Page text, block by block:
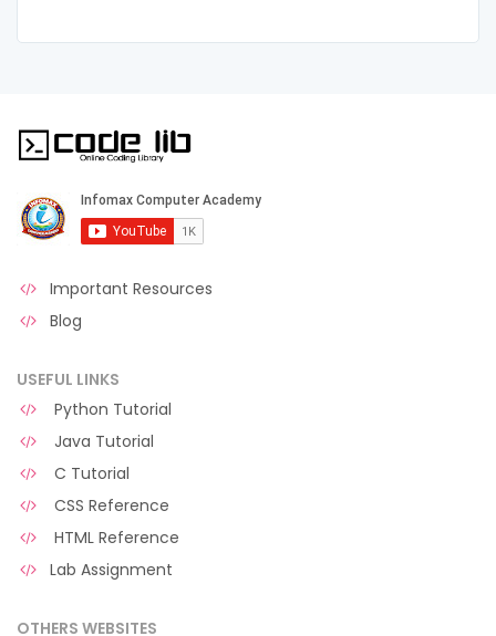
Important Resources
Blog
USEFUL LINKS
Python Tutorial
Java Tutorial
C Tutorial
CSS Reference
HTML Reference
Lab Assignment
OTHERS WEBSITES